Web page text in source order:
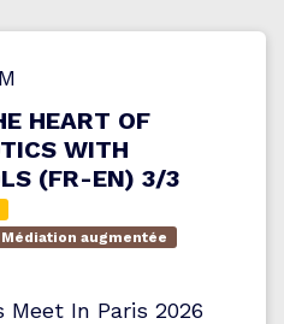
et saisir
d’échange est
et approfondir les
vous intéressent.
HEART OF
WITH
(FR-EN) 3/3
Médiation augmentée
In Paris 2026